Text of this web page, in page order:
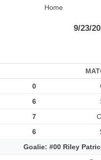
Home
9/23/
0
6
7
6
Goalie: #00 Riley